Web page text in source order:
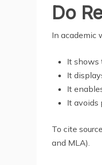
Do
In academic
It shows
It
It
It avoids
To cite
and MLA).